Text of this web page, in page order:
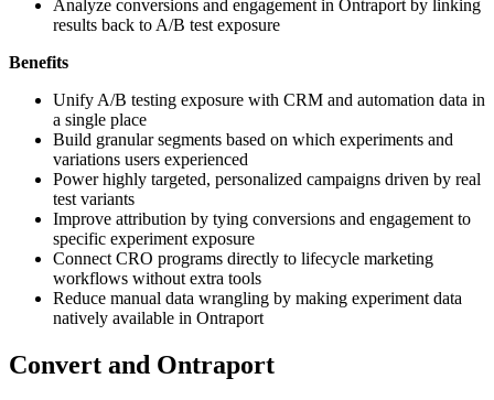
Analyze conversions and engagement in Ontraport by linking
results back to A/B test exposure
Benefits
Unify A/B testing exposure with CRM and automation data in
a single place
Build granular segments based on which experiments and
variations users experienced
Power highly targeted, personalized campaigns driven by real
test variants
Improve attribution by tying conversions and engagement to
specific experiment exposure
Connect CRO programs directly to lifecycle marketing
workflows without extra tools
Reduce manual data wrangling by making experiment data
natively available in Ontraport
Convert and Ontraport